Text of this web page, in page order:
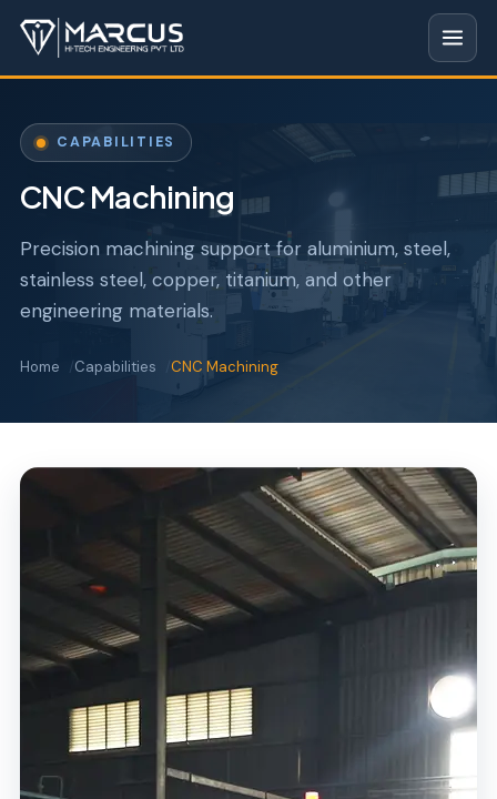
CAPABILITIES
CNC Machining
Precision machining support for aluminium, steel,
stainless steel, copper, titanium, and other
engineering materials.
Home Capabilities CNC Machining